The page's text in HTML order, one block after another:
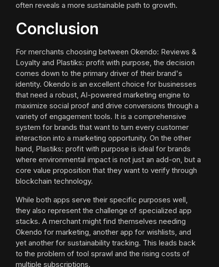
often reveals a more sustainable path to growth.
Conclusion
For merchants choosing between Okendo: Reviews &
Loyalty and Plastiks: profit with purpose, the decision
comes down to the primary driver of their brand's
identity. Okendo is an excellent choice for businesses
that need a robust, AI-powered marketing engine to
maximize social proof and drive conversions through a
variety of engagement tools. It is a comprehensive
system for brands that want to turn every customer
interaction into a marketing opportunity. On the other
hand, Plastiks: profit with purpose is ideal for brands
where environmental impact is not just an add-on, but a
core value proposition that they want to verify through
blockchain technology.
While both apps serve their specific purposes well,
they also represent the challenge of specialized app
stacks. A merchant might find themselves needing
Okendo for marketing, another app for wishlists, and
yet another for sustainability tracking. This leads back
to the problem of tool sprawl and the rising costs of
multiple subscriptions.